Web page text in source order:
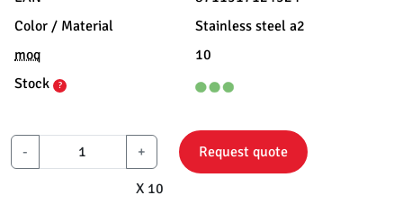
Color / Material
Stainless steel a2
moq
10
Stock
?
- +
X 10
Request quote